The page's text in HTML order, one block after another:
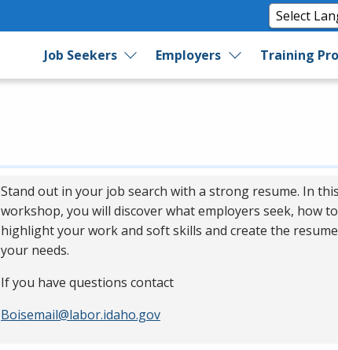
Job Seekers Employers Training
Stand out in your job search with a strong resume. In this
workshop, you will discover what employers seek, how to
highlight your work and soft skills and create the
your needs.
If you have questions contact
Boisemail@labor.idaho.gov